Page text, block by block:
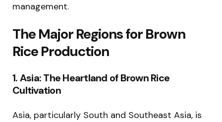
management.
The Major Regions for Brown
Rice Production
1.Asia: The Heartland of Brown Rice
Cultivation
Asia, particularly South and Southeast Asia, is